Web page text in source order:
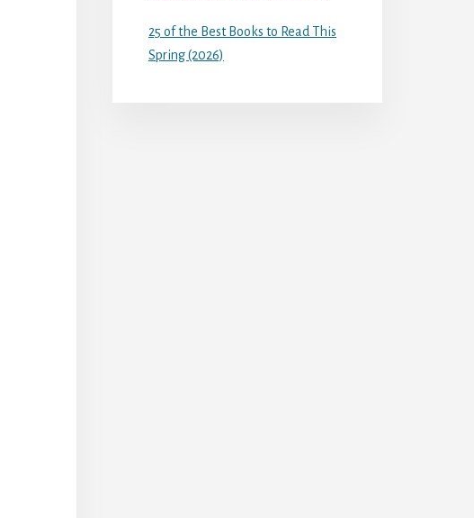
25 of the Best Books to Read This
Spring (2026)